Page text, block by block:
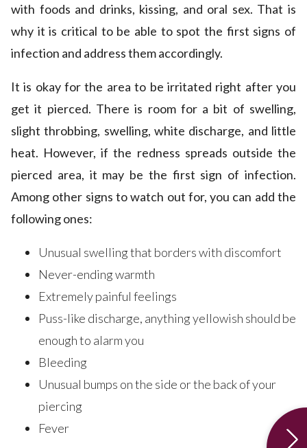
with foods and drinks, kissing, and oral sex. That is
why it is critical to be able to spot the first signs of
infection and address them accordingly.
It is okay for the area to be irritated right after you
get it pierced. There is room for a bit of swelling,
slight throbbing, swelling, white discharge, and little
heat. However, if the redness spreads outside the
pierced area, it may be the first sign of infection.
Among other signs to watch out for, you can add the
following ones:
Unusual swelling that borders with discomfort
Never-ending warmth
Extremely painful feelings
Puss-like discharge, anything yellowish should be
enough to alarm you
Bleeding
Unusual bumps on the side or the back of your
piercing
Fever